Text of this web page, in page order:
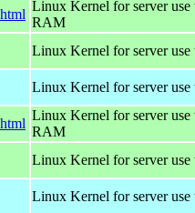
Linux Kernel for server
RAM
Linux Kernel for server
Linux Kernel for server use
Linux Kernel for server
RAM
Linux Kernel for server
Linux Kernel for server use